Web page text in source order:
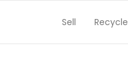
Sell Recycle